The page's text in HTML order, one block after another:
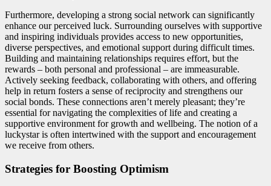
Furthermore, developing a strong social network can significantly
enhance our perceived luck. Surrounding ourselves with supportive
and inspiring individuals provides access to new opportunities,
diverse perspectives, and emotional support during difficult times.
Building and maintaining relationships requires effort, but the
rewards – both personal and professional – are immeasurable.
Actively seeking feedback, collaborating with others, and offering
help in return fosters a sense of reciprocity and strengthens our
social bonds. These connections aren’t merely pleasant; they’re
essential for navigating the complexities of life and creating a
supportive environment for growth and wellbeing. The notion of a
luckystar is often intertwined with the support and encouragement
we receive from others.
Strategies for Boosting Optimism